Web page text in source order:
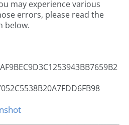
may experience various
errors, please read the
below.